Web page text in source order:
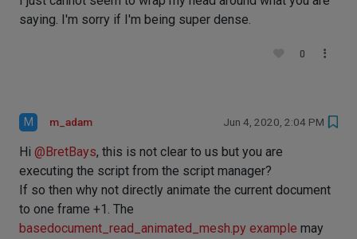
saying. I'm sorry if I'm being super dense.
0
M m_adam Jun 4, 2020, 2:04 PM
Hi @BretBays, this is not clear to us but you are
executing the script from the script manager?
If so then why not directly animate the current document
to one frame +1. The
basedocument_read_animated_mesh.py example may